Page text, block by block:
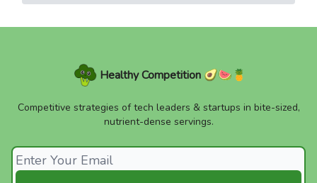
Healthy Competition 🥑🍉🍍
Competitive strategies of tech leaders & startups in bite-sized,
nutrient-dense servings.